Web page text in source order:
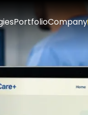
PortfolioCompany